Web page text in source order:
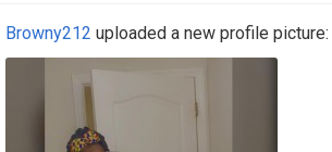
Browny212 uploaded a new profile picture: